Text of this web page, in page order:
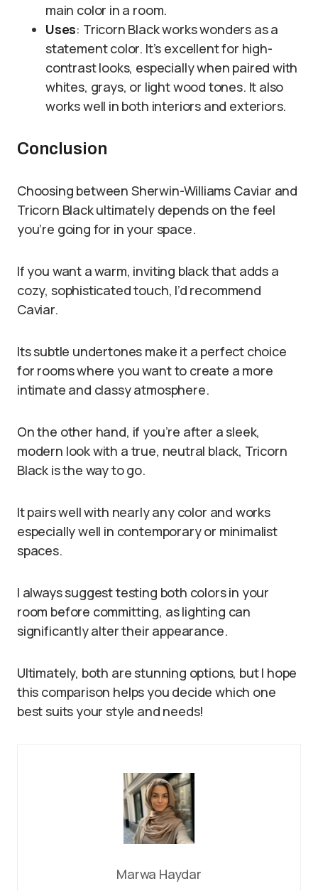
main color in a room.
Uses: Tricorn Black works wonders as a
statement color. It’s excellent for high-
contrast looks, especially when paired with
whites, grays, or light wood tones. It also
works well in both interiors and exteriors.
Conclusion
Choosing between Sherwin-Williams Caviar and
Tricorn Black ultimately depends on the feel
you’re going for in your space.
If you want a warm, inviting black that adds a
cozy, sophisticated touch, I’d recommend
Caviar.
Its subtle undertones make it a perfect choice
for rooms where you want to create a more
intimate and classy atmosphere.
On the other hand, if you’re after a sleek,
modern look with a true, neutral black, Tricorn
Black is the way to go.
It pairs well with nearly any color and works
especially well in contemporary or minimalist
spaces.
I always suggest testing both colors in your
room before committing, as lighting can
significantly alter their appearance.
Ultimately, both are stunning options, but I hope
this comparison helps you decide which one
best suits your style and needs!
Marwa Haydar